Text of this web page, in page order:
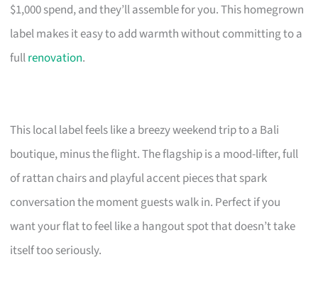
$1,000 spend, and they’ll assemble for you. This homegrown
label makes it easy to add warmth without committing to a
fullrenovation.
This local label feels like a breezy weekend trip to a Bali
boutique, minus the flight. The flagship is a mood-lifter, full
of rattan chairs and playful accent pieces that spark
conversation the moment guests walk in. Perfect if you
want your flat to feel like a hangout spot that doesn’t take
itself too seriously.